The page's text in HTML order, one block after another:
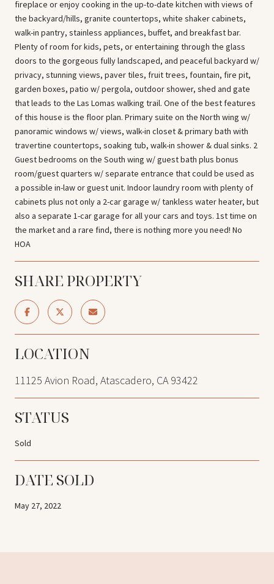
fireplace or enjoy cooking in the up-to-date kitchen with views of
the backyard/hills, granite countertops, white shaker cabinets,
walk-in pantry, stainless appliances, buffet, and breakfast bar.
Plenty of room for kids, pets, or entertaining through the glass
doors to the gorgeous fully landscaped, and peaceful backyard w/
privacy, stunning views, paver tiles, fruit trees, fountain, fire pit,
garden boxes, patio w/ pergola, outdoor shower, shed and gate
that leads to the Las Lomas walking trail. One of the best features
of this house is the floor plan. Primary suite on the North wing w/
panoramic windows w/ views, walk-in closet & primary bath with
travertine countertops, soaking tub, walk-in shower & dual sinks. 2
Guest bedrooms on the South wing w/ guest bath plus bonus
room/guest quarters w/ separate entrance that could be used as
a possible in-law or guest unit. Indoor laundry room with plenty of
cabinets plus not only a 2-car garage w/ tankless water heater, but
also a separate 1-car garage for all your cars and toys. 1st time on
the market and a rare find, there is nothing more you need! No
HOA
SHARE PROPERTY
LOCATION
11125 Avion Road, Atascadero, CA 93422
STATUS
Sold
DATE SOLD
May 27, 2022